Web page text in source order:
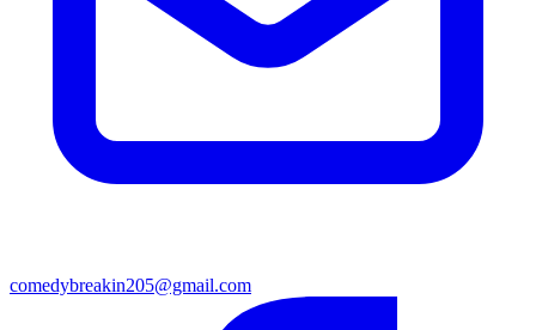
comedybreakin205@gmail.com